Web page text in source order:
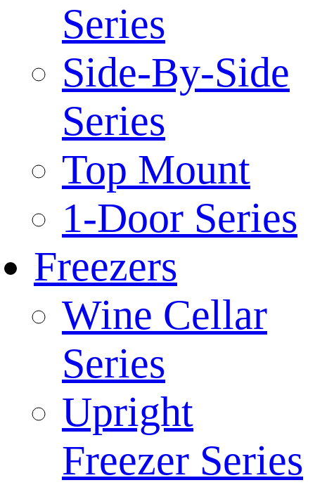
Series
Side-By-Side
Series
Top Mount
1-Door Series
Freezers
Wine Cellar
Series
Upright
Freezer Series